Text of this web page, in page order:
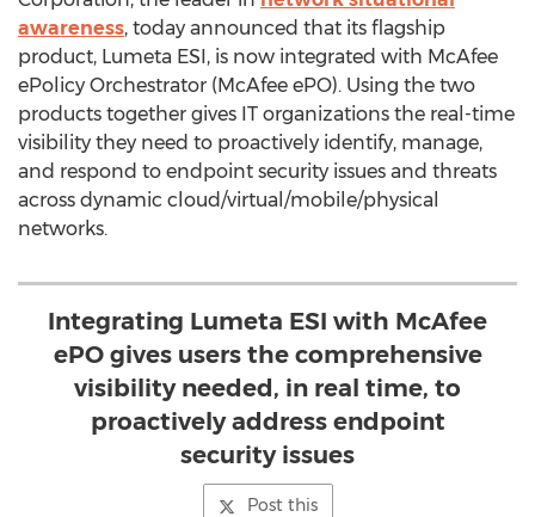
awareness, today announced that its flagship
product, Lumeta ESI, is now integrated with McAfee
ePolicy Orchestrator (McAfee ePO). Using the two
products together gives IT organizations the real-time
visibility they need to proactively identify, manage,
and respond to endpoint security issues and threats
across dynamic cloud/virtual/mobile/physical
networks.
Integrating Lumeta ESI with McAfee
ePO gives users the comprehensive
visibility needed, in real time, to
proactively address endpoint
security issues
Post this